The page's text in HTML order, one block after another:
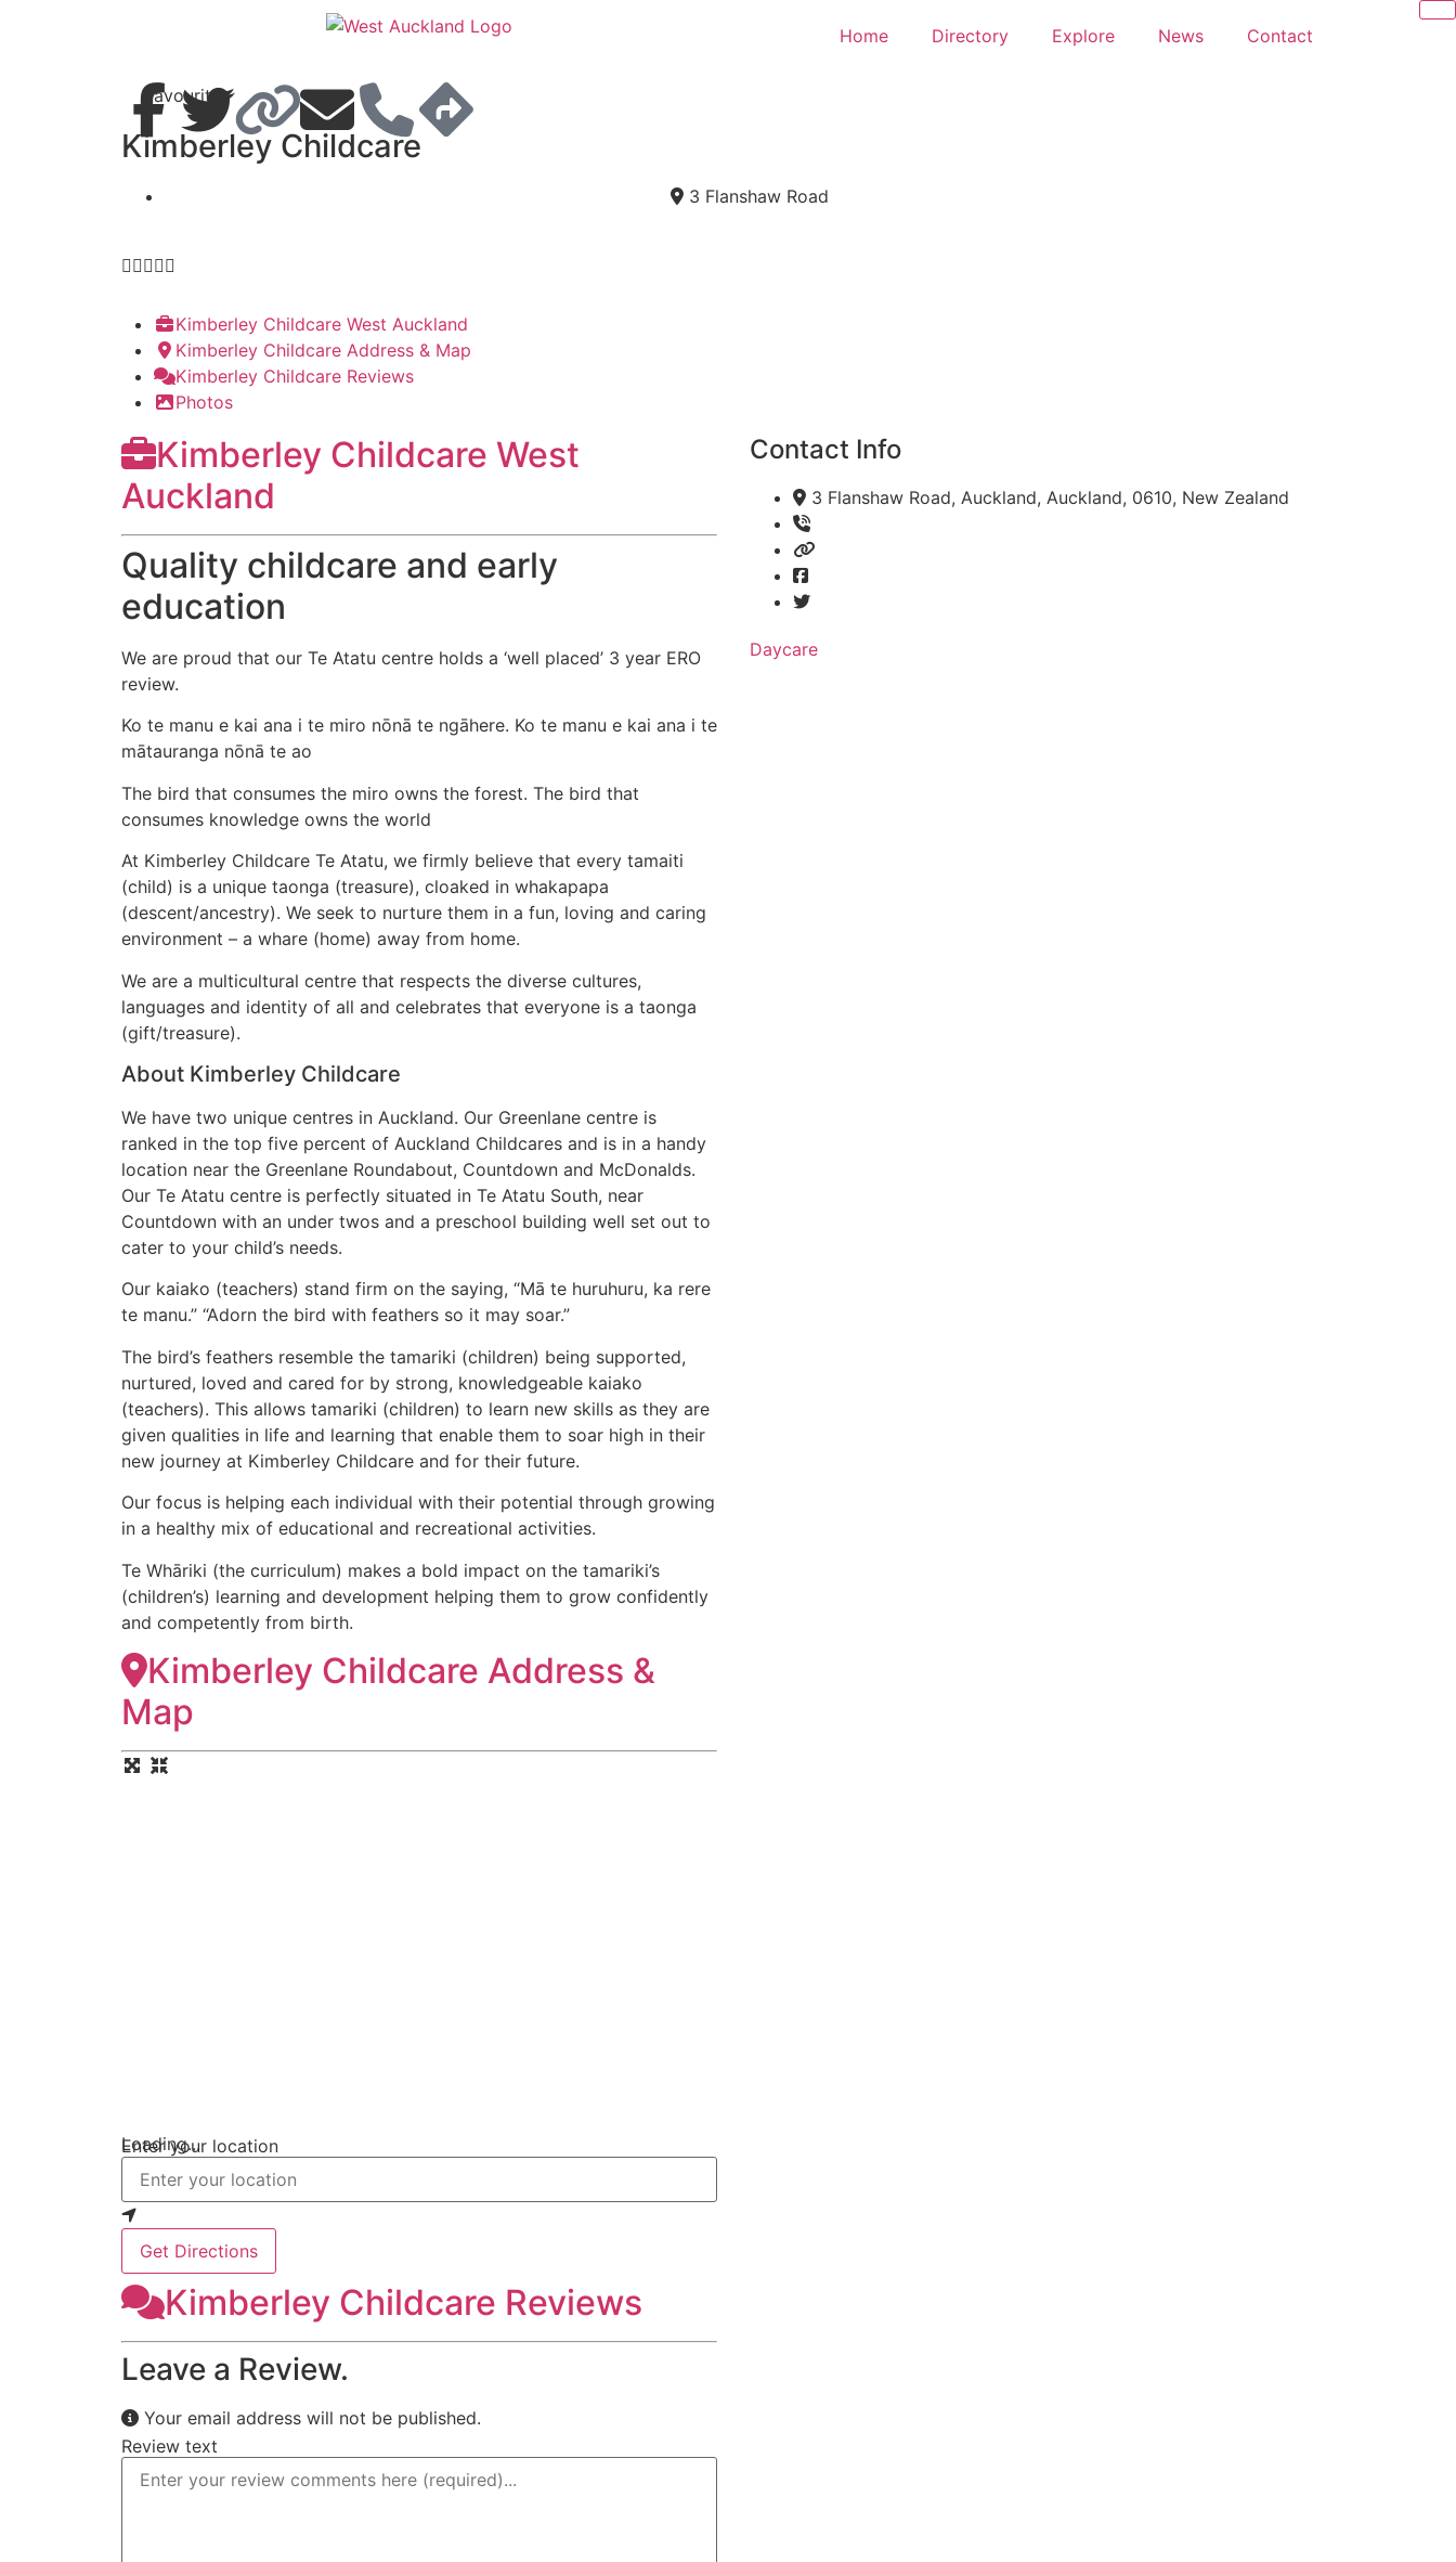
Home Directory Explore News Contact
Favourite
Kimberley Childcare
3 Flanshaw Road

Kimberley Childcare West Auckland
Kimberley Childcare Address & Map
Kimberley Childcare Reviews
Photos
Kimberley Childcare West
Auckland
Quality childcare and early
education
We are proud that our Te Atatu centre holds a ‘well placed’ 3 year ERO
review.
Ko te manu e kai ana i te miro nōnā te ngāhere. Ko te manu e kai ana i te
mātauranga nōnā te ao
The bird that consumes the miro owns the forest. The bird that
consumes knowledge owns the world​
At Kimberley Childcare Te Atatu, we firmly believe that every tamaiti
(child) is a unique taonga (treasure), cloaked in whakapapa
(descent/ancestry). We seek to nurture them in a fun, loving and caring
environment – a whare (home) away from home.
​We are a multicultural centre that respects the diverse cultures,
languages and identity of all and celebrates that everyone is a taonga
(gift/treasure).
About Kimberley Childcare
We have two unique centres in Auckland. Our Greenlane centre is
ranked in the top five percent of Auckland Childcares and is in a handy
location near the Greenlane Roundabout, Countdown and McDonalds.
Our Te Atatu centre is perfectly situated in Te Atatu South, near
Countdown with an under twos and a preschool building well set out to
cater to your child’s needs.
Our kaiako (teachers) stand firm on the saying, “Mā te huruhuru, ka rere
te manu.” “Adorn the bird with feathers so it may soar.”
The bird’s feathers resemble the tamariki (children) being supported,
nurtured, loved and cared for by strong, knowledgeable kaiako
(teachers). This allows tamariki (children) to learn new skills as they are
given qualities in life and learning that enable them to soar high in their
new journey at Kimberley Childcare and for their future.​
Our focus is helping each individual with their potential through growing
in a healthy mix of educational and recreational activities.
​Te Whāriki (the curriculum) makes a bold impact on the tamariki’s
(children’s) learning and development helping them to grow confidently
and competently from birth.
Kimberley Childcare Address &
Map
Loading...
Enter your location
Get Directions
Kimberley Childcare Reviews
Leave a Review.
Your email address will not be published.
Review text
Contact Info
3 Flanshaw Road, Auckland, Auckland, 0610, New Zealand
Daycare